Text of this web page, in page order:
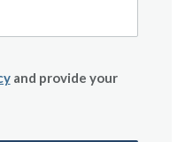
and provide your